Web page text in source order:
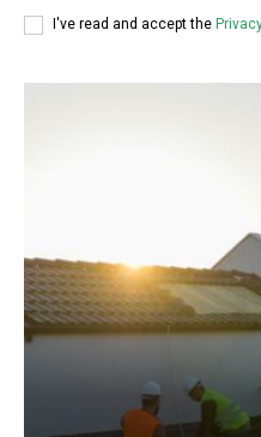
I've read and accept the